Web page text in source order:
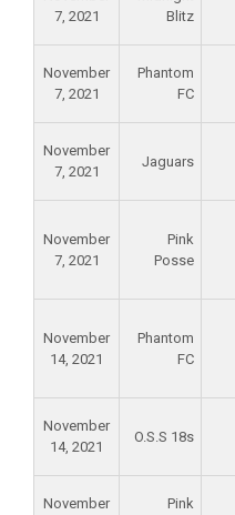
7, 2021
Blitz
November
7, 2021
Phantom
FC
November
7, 2021
Jaguars
November
7, 2021
Pink
Posse
November
14, 2021
Phantom
FC
November
14, 2021
O.S.S 18s
November
Pink